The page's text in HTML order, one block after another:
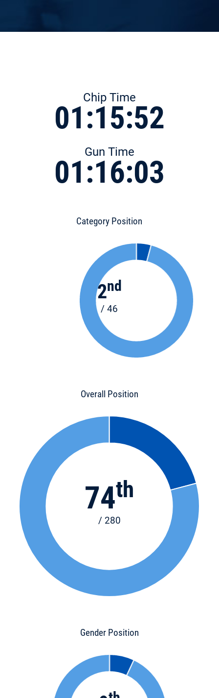
Chip Time
01:15:52
Gun Time
01:16:03
Category Position
2nd
/ 46
Overall Position
74th
/ 280
Gender Position